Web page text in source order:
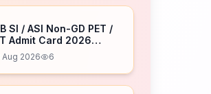
SI / ASI Non-GD PET /
Admit Card 2026
– Download Now
Aug 2026 6